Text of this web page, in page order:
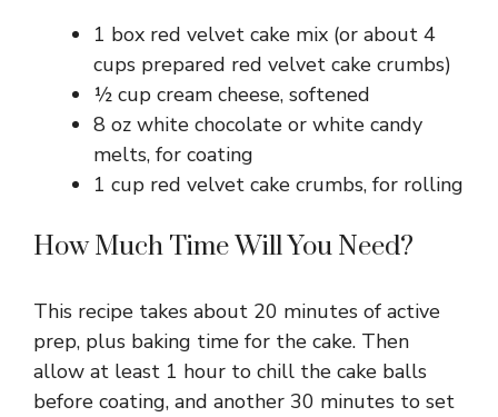
1 box red velvet cake mix (or about 4
cups prepared red velvet cake crumbs)
½ cup cream cheese, softened
8 oz white chocolate or white candy
melts, for coating
1 cup red velvet cake crumbs, for rolling
How Much Time Will You Need?
This recipe takes about 20 minutes of active
prep, plus baking time for the cake. Then
allow at least 1 hour to chill the cake balls
before coating, and another 30 minutes to set